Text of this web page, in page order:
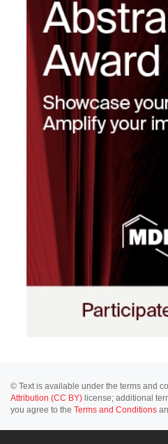
© Text is available under the terms and
Attribution (CC BY) license; additional
you agree to the Terms and Conditions